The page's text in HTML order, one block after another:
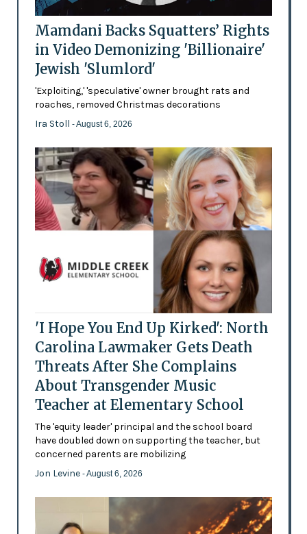
Mamdani Backs Squatters’ Rights
in Video Demonizing 'Billionaire'
Jewish 'Slumlord'
'Exploiting,' 'speculative' owner brought rats and
roaches, removed Christmas decorations
Ira Stoll - August 6, 2026
'I Hope You End Up Kirked': North
Carolina Lawmaker Gets Death
Threats After She Complains
About Transgender Music
Teacher at Elementary School
The 'equity leader' principal and the school board
have doubled down on supporting the teacher, but
concerned parents are mobilizing
Jon Levine - August 6, 2026